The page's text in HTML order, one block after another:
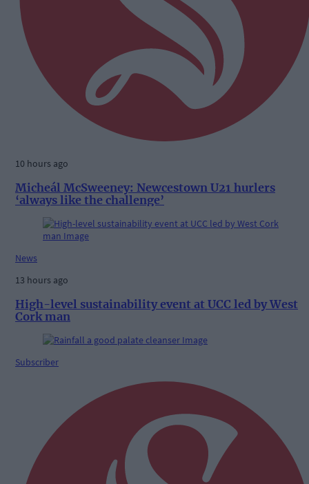
10 hours ago
Micheál McSweeney: Newcestown U21 hurlers
‘always like the challenge’
News
13 hours ago
High-level sustainability event at UCC led by West
Cork man
Subscriber